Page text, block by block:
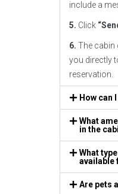
include a
5. Click
6. The cabin
you directly
reservation.
How can
What
in the
What
available
Are pets